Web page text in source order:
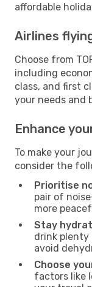
affordable
Airlines
Choose from
including
class, and first
your needs and
Enhance
To make your
consider the
Prioritise
pair of
more
Stay
drink
avoid
Choose
factors like